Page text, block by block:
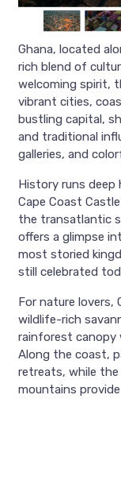
Ghana, located
rich blend of
welcoming spirit,
vibrant cities,
bustling capital,
and traditional
galleries, and
History runs deep
Cape Coast
the transatlantic
offers a glimpse
most storied
still celebrated
For nature lovers,
wildlife-rich
rainforest canopy
Along the coast,
retreats, while the
mountains